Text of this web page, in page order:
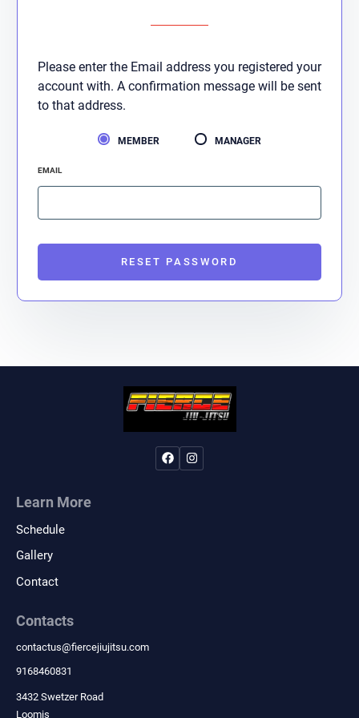
Please enter the Email address you registered your
account with. A confirmation message will be sent
to that address.
MEMBER MANAGER
EMAIL
RESET PASSWORD
Learn More
Schedule
Gallery
Contact
Contacts
contactus@fiercejiujitsu.com
9168460831
3432 Swetzer Road
Loomis